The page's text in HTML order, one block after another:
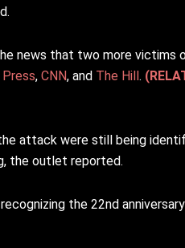
news that two more
, CNN, and The Hill.
attack were still being
the outlet reported.
recognizing the 22nd